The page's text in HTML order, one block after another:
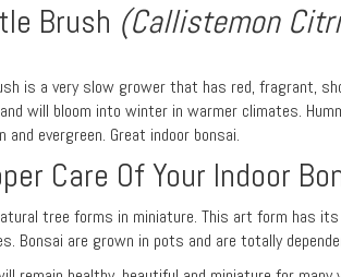
Brush (Callistemon
is a very slow grower that has red, fragrant,
will bloom into winter in warmer climates.
evergreen. Great indoor bonsai.
Care Of Your Indoor
tree forms in miniature. This art form has its
Bonsai are grown in pots and are totally